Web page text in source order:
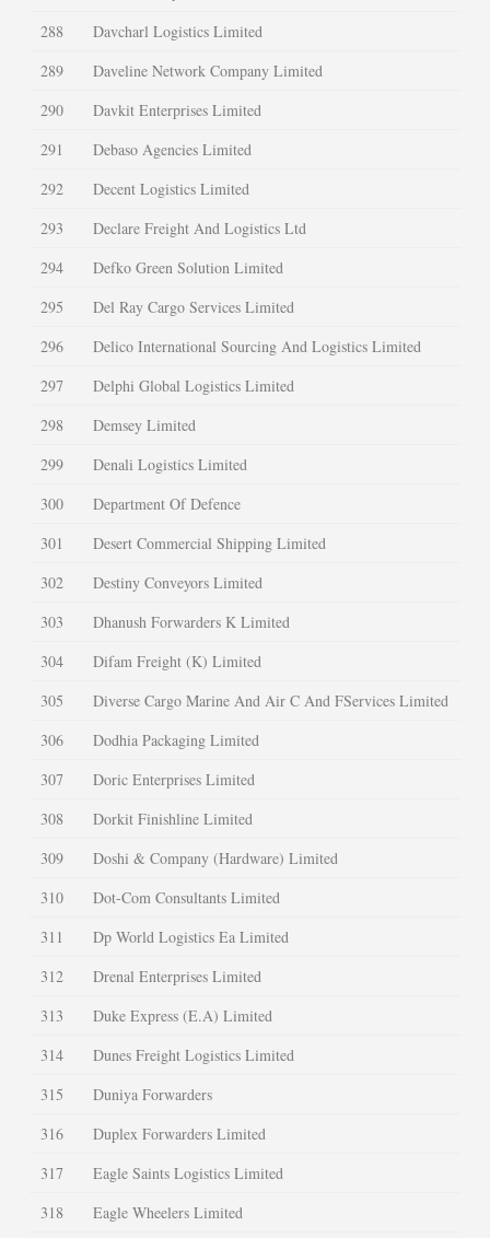
288
Davcharl Logistics Limited
289
Daveline Network Company Limited
290
Davkit Enterprises Limited
291
Debaso Agencies Limited
292
Decent Logistics Limited
293
Declare Freight And Logistics Ltd
294
Defko Green Solution Limited
295
Del Ray Cargo Services Limited
296
Delico International Sourcing And Logistics Limited
297
Delphi Global Logistics Limited
298
Demsey Limited
299
Denali Logistics Limited
300
Department Of Defence
301
Desert Commercial Shipping Limited
302
Destiny Conveyors Limited
303
Dhanush Forwarders K Limited
304
Difam Freight (K) Limited
305
Diverse Cargo Marine And Air C And FServices Limited
306
Dodhia Packaging Limited
307
Doric Enterprises Limited
308
Dorkit Finishline Limited
309
Doshi & Company (Hardware) Limited
310
Dot-Com Consultants Limited
311
Dp World Logistics Ea Limited
312
Drenal Enterprises Limited
313
Duke Express (E.A) Limited
314
Dunes Freight Logistics Limited
315
Duniya Forwarders
316
Duplex Forwarders Limited
317
Eagle Saints Logistics Limited
318
Eagle Wheelers Limited